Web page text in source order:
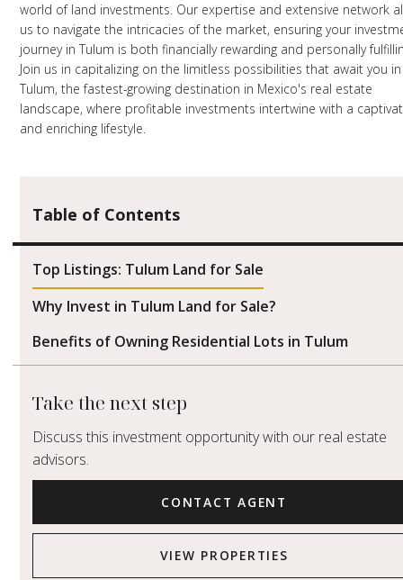
world of land investments. Our expertise and extensive network
us to navigate the intricacies of the market, ensuring your
journey in Tulum is both financially rewarding and personally
Join us in capitalizing on the limitless possibilities that await you in
Tulum, the fastest-growing destination in Mexico's real estate
landscape, where profitable investments intertwine with a
and enriching lifestyle.
Table of Contents
Top Listings: Tulum Land for Sale
Why Invest in Tulum Land for Sale?
Benefits of Owning Residential Lots in Tulum
Take the next step
Discuss this investment opportunity with our real estate
advisors.
CONTACT AGENT
VIEW PROPERTIES